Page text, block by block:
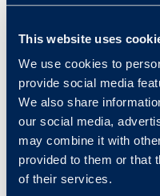
This website uses
We use cookies to
provide social media
We also share
our social media,
may combine it with
provided to them or that
of their services.
Michelle
provider of pre-
With a background
is a passionate
companies make
decisions through
practices.